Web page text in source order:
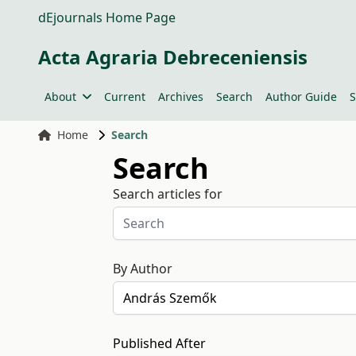
dEjournals Home Page
Acta Agraria Debreceniensis
About Current Archives Search Author Guide
Home Search
Search
Search articles for
By Author
Published After